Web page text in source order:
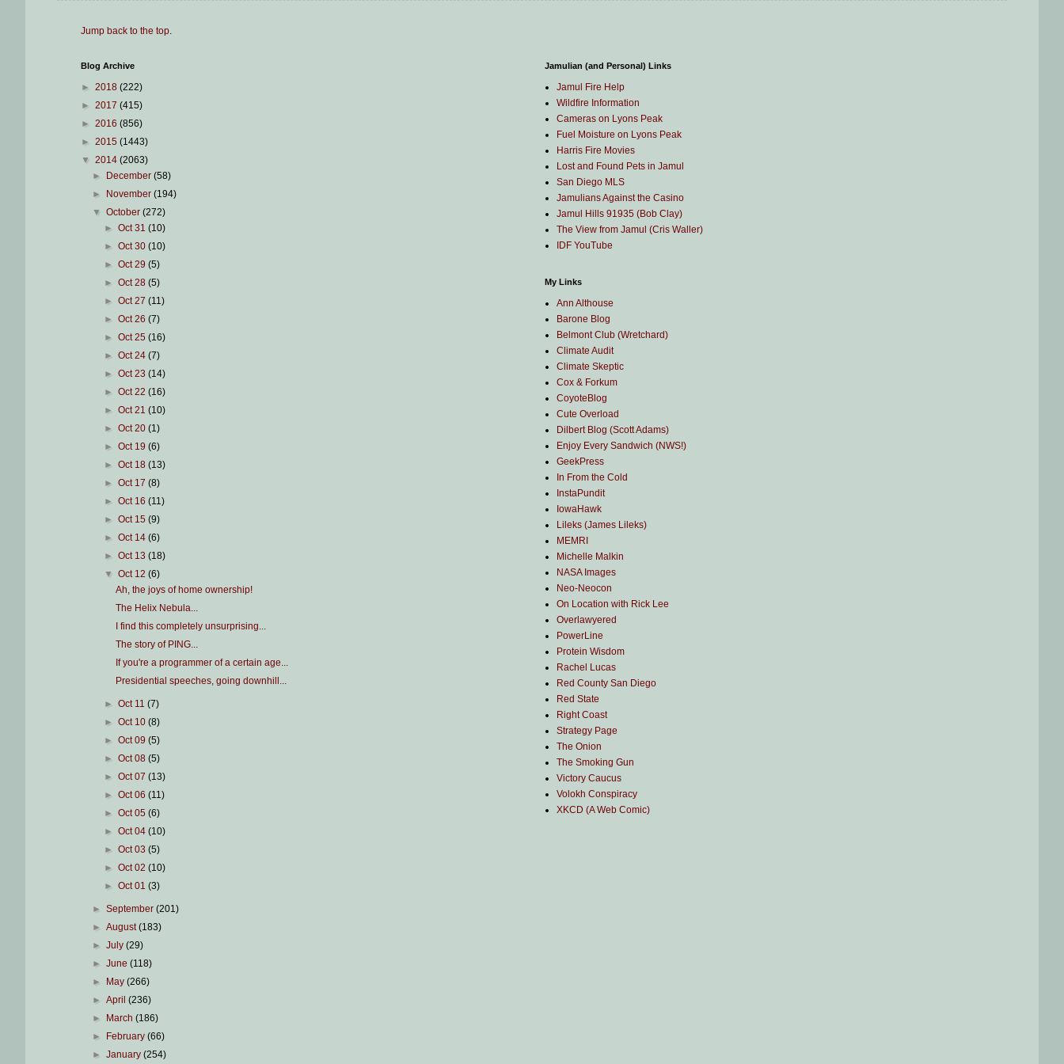
Jump back to the top.
Blog Archive
► 2018 (222)
► 2017 (415)
► 2016 (856)
► 2015 (1443)
▼ 2014 (2063)
►
December(58)
►
November(194)
▼October(272)
► Oct 31 (10)
► Oct 30 (10)
► Oct 29 (5)
► Oct 28 (5)
► Oct 27 (11)
► Oct 26 (7)
► Oct 25 (16)
► Oct 24 (7)
► Oct 23 (14)
► Oct 22 (16)
► Oct 21 (10)
► Oct 20 (1)
► Oct 19 (6)
► Oct 18 (13)
► Oct 17 (8)
► Oct 16 (11)
► Oct 15 (9)
► Oct 14 (6)
► Oct 13 (18)
▼ Oct 12 (6)
Ah, the joys of home ownership!
The Helix Nebula...
I find this completely unsurprising...
The story of PING...
If you're a programmer of a certain age...
Presidential speeches, going downhill...
► Oct 11 (7)
► Oct 10 (8)
► Oct 09 (5)
► Oct 08 (5)
► Oct 07 (13)
► Oct 06 (11)
► Oct 05 (6)
► Oct 04 (10)
► Oct 03 (5)
► Oct 02 (10)
► Oct 01 (3)
►September(201)
►August(183)
►July(29)
►June(118)
►
May(266)
►April(236)
►
March(186)
►
February(66)
►January(254)
Jamulian (and Personal) Links
Jamul Fire Help
Wildfire Information
Cameras on Lyons Peak
Fuel Moisture on Lyons Peak
Harris Fire Movies
Lost and Found Pets in Jamul
San Diego MLS
Jamulians Against the Casino
Jamul Hills 91935 (Bob Clay)
The View from Jamul (Cris Waller)
IDF YouTube
My Links
Ann Althouse
Barone Blog
Belmont Club (Wretchard)
Climate Audit
Climate Skeptic
Cox & Forkum
CoyoteBlog
Cute Overload
Dilbert Blog (Scott Adams)
Enjoy Every Sandwich (NWS!)
GeekPress
In From the Cold
InstaPundit
IowaHawk
Lileks (James Lileks)
MEMRI
Michelle Malkin
NASA Images
Neo-Neocon
On Location with Rick Lee
Overlawyered
PowerLine
Protein Wisdom
Rachel Lucas
Red County San Diego
Red State
Right Coast
Strategy Page
The Onion
The Smoking Gun
Victory Caucus
Volokh Conspiracy
XKCD (A Web Comic)